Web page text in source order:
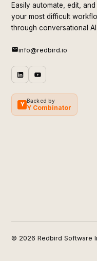
Easily automate, edit,
your most difficult
through conversational AI.
info@redbird.io
Y
Backed by
Y Combinator
© 2026 Redbird Software